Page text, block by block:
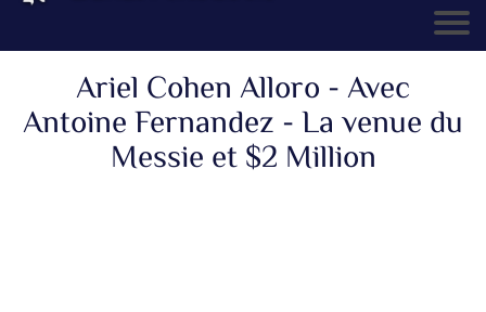
Ariel Cohen Alloro - Avec
Antoine Fernandez - La venue du
Messie et $2 Million